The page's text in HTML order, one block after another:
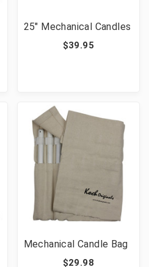
25" Mechanical Candles
$39.95
Mechanical Candle Bag
$29.98